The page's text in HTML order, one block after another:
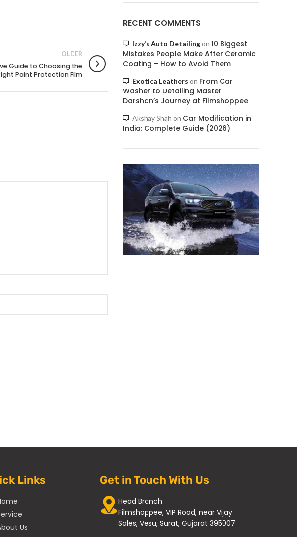
OLDER
Guide to Choosing the
Paint Protection Film
RECENT COMMENTS
Izzy’s Auto Detailingon 10 Biggest
Mistakes People Make After Ceramic
Coating – How to Avoid Them
Exotica Leathers on From Car
Washer to Detailing Master
Darshan’s Journey at Filmshoppee
Akshay Shah on Car Modification in
India: Complete Guide (2026)
Links
Us
Get in Touch With Us
Head Branch
Filmshoppee, VIP Road, near Vijay
Sales, Vesu, Surat, Gujarat 395007